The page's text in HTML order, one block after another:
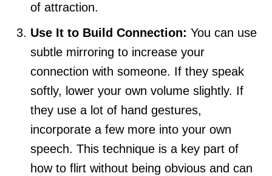
of attraction.
Use It to Build Connection: You can use
subtle mirroring to increase your
connection with someone. If they speak
softly, lower your own volume slightly. If
they use a lot of hand gestures,
incorporate a few more into your own
speech. This technique is a key part of
how to flirt without being obvious and can